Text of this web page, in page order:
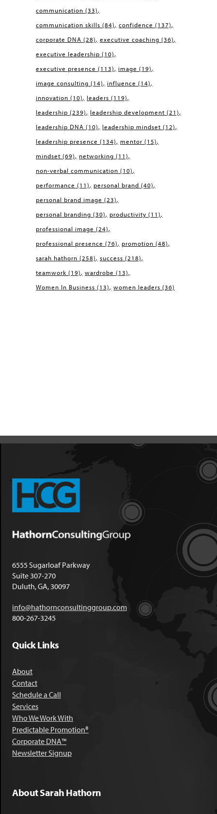
communication (33)
communication skills (84) confidence (137)
corporate DNA (28) executive coaching (36)
executive leadership (10)
executive presence (113) image (19)
image consulting (14) influence (14)
innovation (10) leaders (119)
leadership (239) leadership development (21)
leadership DNA (10) leadership mindset (12)
leadership presence (134) mentor (15)
mindset (69) networking (11)
non-verbal communication (10)
performance (11) personal brand (40)
personal brand image (23)
personal branding (30) productivity (11)
professional image (24)
professional presence (76) promotion (48)
sarah hathorn (258) success (218)
teamwork (19) wardrobe (13)
Women In Business (13) women leaders (36)
6555 Sugarloaf Parkway
Suite 307-270
Duluth, GA, 30097
info@hathornconsultinggroup.com
800-267-3245
Quick Links
About
Contact
Schedule a Call
Services
Who We Work With
Predictable Promotion®
Corporate DNA™
Newsletter Signup
About Sarah Hathorn